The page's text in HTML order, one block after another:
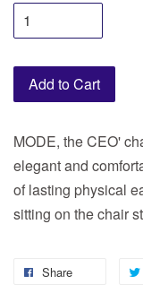
Add to Cart
MODE, the CEO'
elegant and
of lasting physical
sitting on the chair
Share